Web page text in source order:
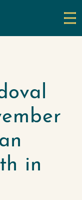
in